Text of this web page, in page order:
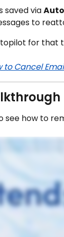
saved via
to
for that
to Cancel